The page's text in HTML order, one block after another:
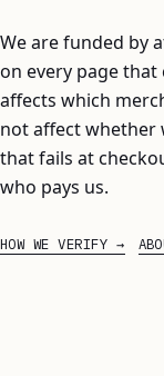
We are funded by
on every page that
affects which
not affect whether
that fails at
who pays us.
HOW WE VERIFY